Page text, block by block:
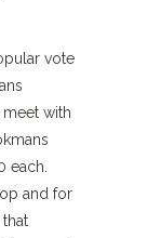
vote
with
each.
and for